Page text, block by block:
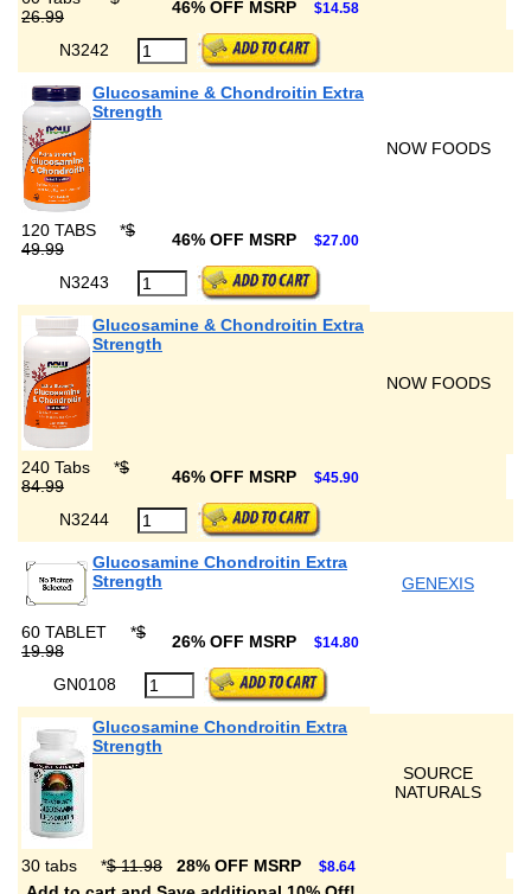
26.99
46% OFF MSRP $14.58
N3242
Glucosamine & Chondroitin Extra
Strength
NOW FOODS
120 TABS *$
49.99
46% OFF MSRP $27.00
N3243
Glucosamine & Chondroitin Extra
Strength
NOW FOODS
240 Tabs *$
84.99
46% OFF MSRP $45.90
N3244
Glucosamine Chondroitin Extra
Strength
GENEXIS
60 TABLET *$
19.98
26% OFF MSRP $14.80
GN0108
Glucosamine Chondroitin Extra
Strength
SOURCE
NATURALS
30 tabs *$ 11.98 28% OFF MSRP $8.64